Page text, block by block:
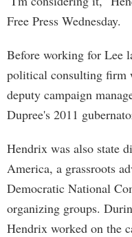
Free Press Wednesday.
Before working for Lee
political consulting
deputy campaign
Dupree's 2011
Hendrix was also state
America, a grassroots
Democratic National
organizing groups.
Hendrix worked on the